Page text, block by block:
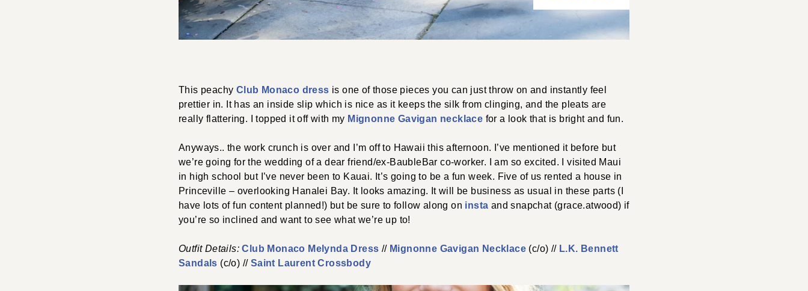
This peachy Club Monaco dress is one of those pieces you can just throw on and instantly feel
prettier in. It has an inside slip which is nice as it keeps the silk from clinging, and the pleats are
really flattering. I topped it off with my Mignonne Gavigan necklace for a look that is bright and fun.
Anyways.. the work crunch is over and I’m off to Hawaii this afternoon. I’ve mentioned it before but
we’re going for the wedding of a dear friend/ex-BaubleBar co-worker. I am so excited. I visited Maui
in high school but I’ve never been to Kauai. It’s going to be a fun week. Five of us rented a house in
Princeville – overlooking Hanalei Bay. It looks amazing. It will be business as usual in these parts (I
have lots of fun content planned!) but be sure to follow along on insta and snapchat (grace.atwood) if
you’re so inclined and want to see what we’re up to!
Outfit Details:Club Monaco Melynda Dress // Mignonne Gavigan Necklace (c/o) // L.K. Bennett
Sandals (c/o) // Saint Laurent Crossbody